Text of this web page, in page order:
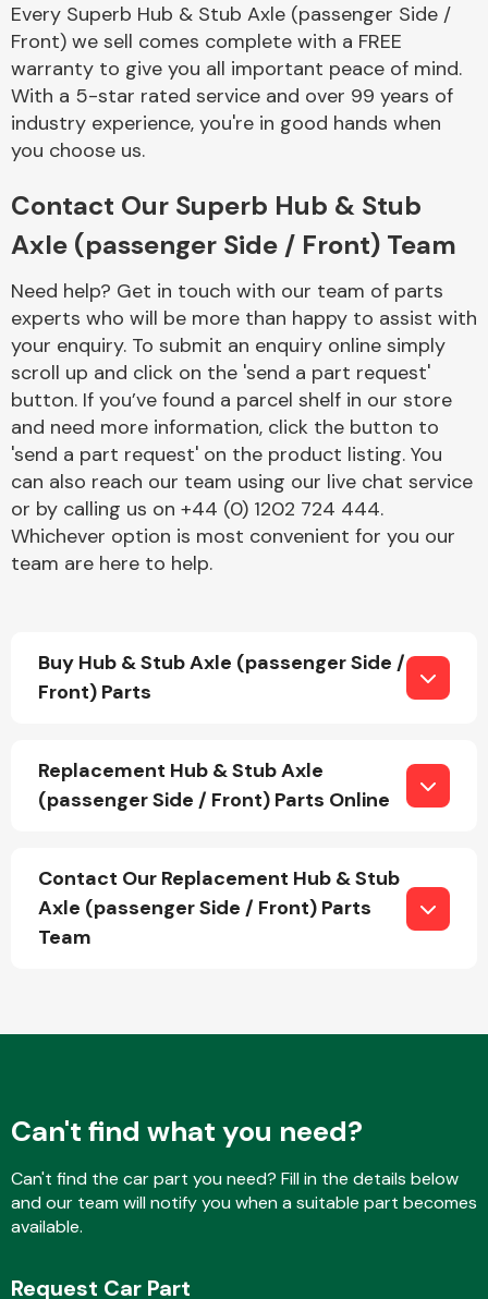
Cooling & Heating
Electrical &
Engine Parts
Fuel System
Suspension &
Every Superb Hub & Stub Axle (passenger Side /
Front) we sell comes complete with a FREE
warranty to give you all important peace of mind.
With a 5-star rated service and over 99 years of
industry experience, you're in good hands when
you choose us.
Contact Our Superb Hub & Stub
Axle (passenger Side / Front) Team
Need help? Get in touch with our team of parts
experts who will be more than happy to assist with
your enquiry. To submit an enquiry online simply
scroll up and click on the 'send a part request'
button. If you’ve found a parcel shelf in our store
and need more information, click the button to
'send a part request' on the product listing. You
can also reach our team using our live chat service
or by calling us on +44 (0) 1202 724 444.
Whichever option is most convenient for you our
team are here to help.
Buy Hub & Stub Axle (passenger Side /
Front) Parts
Replacement Hub & Stub Axle
(passenger Side / Front) Parts Online
Contact Our Replacement Hub & Stub
Axle (passenger Side / Front) Parts
Team
Can't find what you need?
Can't find the car part you need? Fill in the details below
and our team will notify you when a suitable part becomes
available.
Request Car Part